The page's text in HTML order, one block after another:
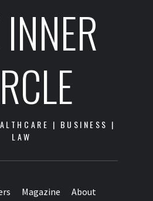
| BUSINESS |
LAW
Magazine About